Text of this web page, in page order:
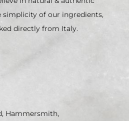
simplicity of our ingredients,
directly from Italy.
Hammersmith,